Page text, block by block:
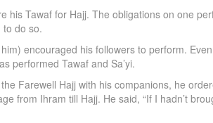
his Tawaf for Hajj. The obligations on one
do so.
encouraged his followers to perform.
performed Tawaf and Sa’yi.
Farewell Hajj with his companions, he
from Ihram till Hajj. He said, “If I hadn’t